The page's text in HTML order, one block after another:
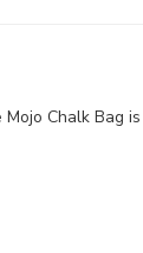
Chalk Bag